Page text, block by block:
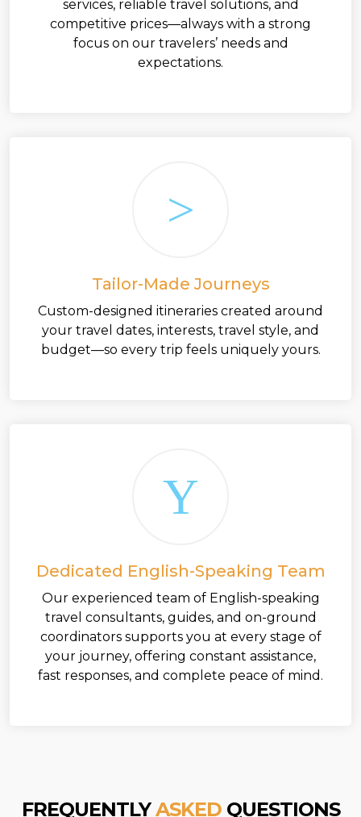
services, reliable travel solutions, and
competitive prices—always with a strong
focus on our travelers’ needs and
expectations.
Tailor-Made Journeys
Custom-designed itineraries created around
your travel dates, interests, travel style, and
budget—so every trip feels uniquely yours.
Dedicated English-Speaking Team
Our experienced team of English-speaking
travel consultants, guides, and on-ground
coordinators supports you at every stage of
your journey, offering constant assistance,
fast responses, and complete peace of mind.
FREQUENTLYASKED QUESTIONS